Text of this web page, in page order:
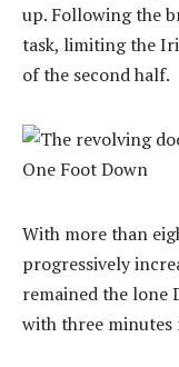
up. Following the
task, limiting the
of the second half.
With more than
progressively
remained the lone
with three minutes